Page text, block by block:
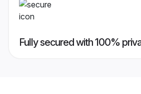
Fully secured with 100%